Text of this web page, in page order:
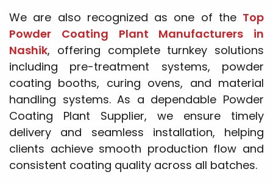
We are also recognized as one of the Top
Powder Coating Plant Manufacturers in
Nashik, offering complete turnkey solutions
including pre-treatment systems, powder
coating booths, curing ovens, and material
handling systems. As a dependable Powder
Coating Plant Supplier, we ensure timely
delivery and seamless installation, helping
clients achieve smooth production flow and
consistent coating quality across all batches.